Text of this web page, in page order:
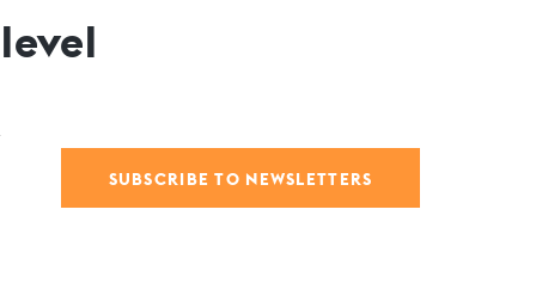
SUBSCRIBE TO NEWSLETTERS